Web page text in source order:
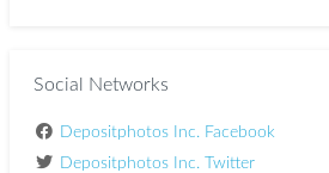
Social Networks
Depositphotos Inc. Facebook
Depositphotos Inc. Twitter